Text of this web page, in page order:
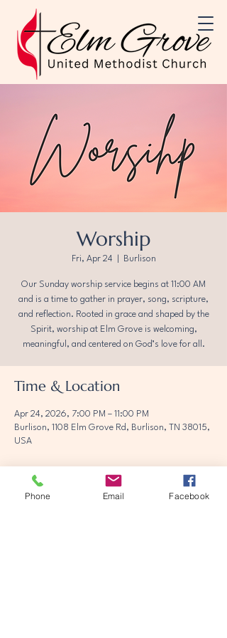
Worship
Fri, Apr 24 Burlison
Our Sunday worship service begins at 11:00 AM
and is a time to gather in prayer, song, scripture,
and reflection. Rooted in grace and shaped by the
Spirit, worship at Elm Grove is welcoming,
meaningful, and centered on God’s love for all.
Time & Location
Apr 24, 2026, 7:00 PM – 11:00 PM
Burlison, 1108 Elm Grove Rd, Burlison, TN 38015,
USA
Phone Email Facebook